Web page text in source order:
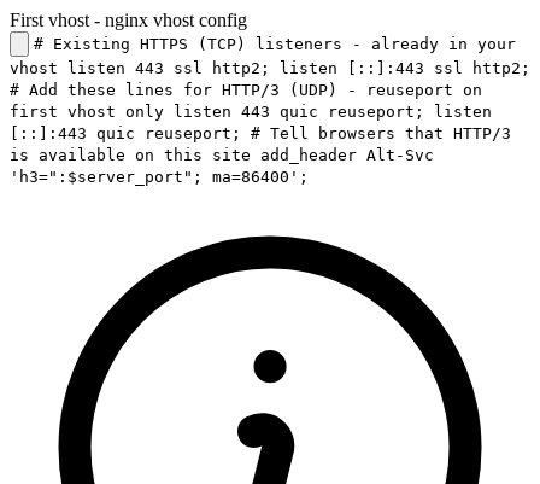
First vhost - nginx vhost config
# Existing HTTPS (TCP) listeners - already in your
vhost listen 443 ssl http2; listen [::]:443 ssl http2;
# Add these lines for HTTP/3 (UDP) - reuseport on
first vhost only listen 443 quic reuseport; listen
[::]:443 quic reuseport; # Tell browsers that HTTP/3
is available on this site add_header Alt-Svc
'h3=":$server_port"; ma=86400';